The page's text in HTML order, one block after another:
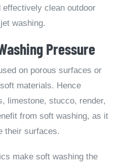
clean outdoor
washing.
Pressure
on porous surfaces or
materials. Hence
limestone, stucco, render,
from soft washing, as it
their surfaces.
make soft washing the